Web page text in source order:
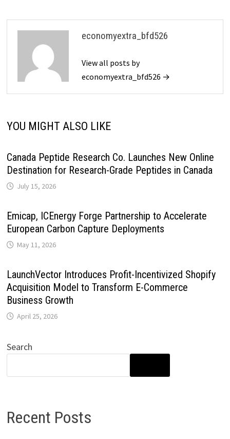
economyextra_bfd526
View all posts by
economyextra_bfd526 →
YOU MIGHT ALSO LIKE
Canada Peptide Research Co. Launches New Online
Destination for Research-Grade Peptides in Canada
July 15, 2026
Emicap, ICEnergy Forge Partnership to Accelerate
European Carbon Capture Deployments
May 11, 2026
LaunchVector Introduces Profit-Incentivized Shopify
Acquisition Model to Transform E-Commerce
Business Growth
April 25, 2026
Search
Recent Posts